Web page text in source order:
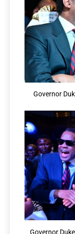
Governor
Governor